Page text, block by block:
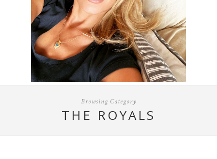
Browsing Category
THE ROYALS